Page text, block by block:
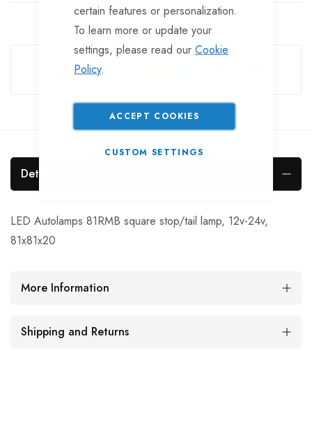
certain features or personalization.
To learn more or update your
settings, please read our Cookie
Policy.
ACCEPT COOKIES
CUSTOM SETTINGS
Guarantee Safe Checkout
Details
LED Autolamps 81RMB square stop/tail lamp, 12v-24v,
81x81x20
More Information
Shipping and Returns